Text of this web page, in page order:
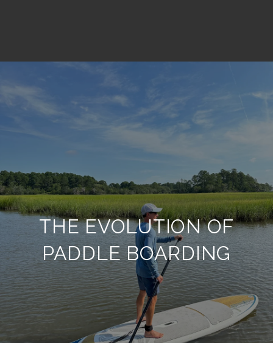
THE EVOLUTION OF
PADDLE BOARDING